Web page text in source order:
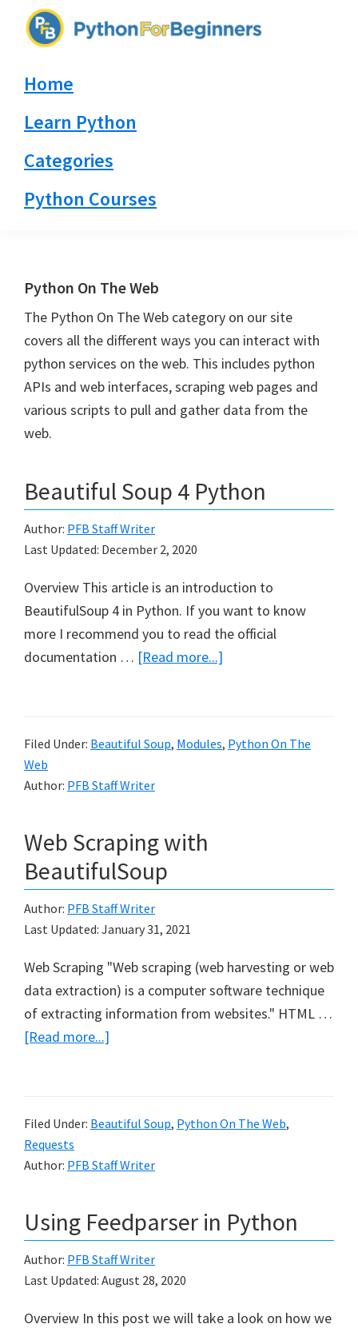
navigation
content
sidebar
By
Home
Learn Python
Categories
Python Courses
Python On The Web
The Python On The Web category on our site
covers all the different ways you can interact with
python services on the web. This includes python
APIs and web interfaces, scraping web pages and
various scripts to pull and gather data from the
web.
Beautiful Soup 4 Python
Author: PFB Staff Writer
Last Updated: December 2, 2020
Overview This article is an introduction to
BeautifulSoup 4 in Python. If you want to know
more I recommend you to read the official
documentation … [Read more...]
Python
Filed Under: Beautiful Soup, Modules, Python On The
Web
Author: PFB Staff Writer
Web Scraping with
BeautifulSoup
Author: PFB Staff Writer
Last Updated: January 31, 2021
Web Scraping "Web scraping (web harvesting or web
data extraction) is a computer software technique
of extracting information from websites." HTML …
[Read more...]
BeautifulSoup
Filed Under: Beautiful Soup, Python On The Web,
Requests
Author: PFB Staff Writer
Using Feedparser in Python
Author: PFB Staff Writer
Last Updated: August 28, 2020
Overview In this post we will take a look on how we